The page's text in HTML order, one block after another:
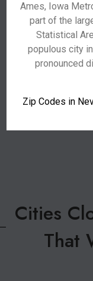
Ames, Iowa
part of the
Statistical
populous city
pronounced
Zip Codes in
Cities
That